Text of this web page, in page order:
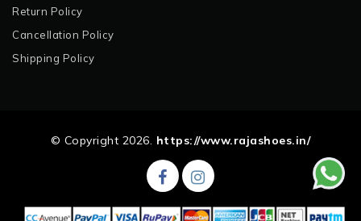
Return Policy
Cancellation Policy
Shipping Policy
© Copyright 2026. https://www.rajashoes.in/